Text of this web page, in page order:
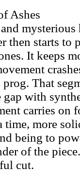
Ashes
then starts to
It keeps
That
with
carries on
time, more
being to
of the
cut.